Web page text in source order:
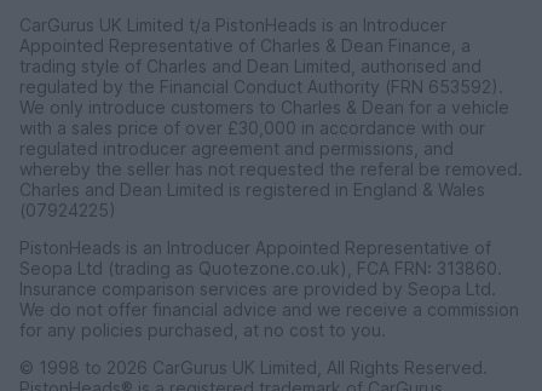
CarGurus UK Limited t/a PistonHeads is an Introducer
Appointed Representative of Charles & Dean Finance, a
trading style of Charles and Dean Limited, authorised and
regulated by the Financial Conduct Authority (FRN 653592).
We only introduce customers to Charles & Dean for a vehicle
with a sales price of over £30,000 in accordance with our
regulated introducer agreement and permissions, and
whereby the seller has not requested the referal be removed.
Charles and Dean Limited is registered in England & Wales
(07924225)
PistonHeads is an Introducer Appointed Representative of
Seopa Ltd (trading as Quotezone.co.uk), FCA FRN: 313860.
Insurance comparison services are provided by Seopa Ltd.
We do not offer financial advice and we receive a commission
for any policies purchased, at no cost to you.
© 1998 to 2026 CarGurus UK Limited, All Rights Reserved.